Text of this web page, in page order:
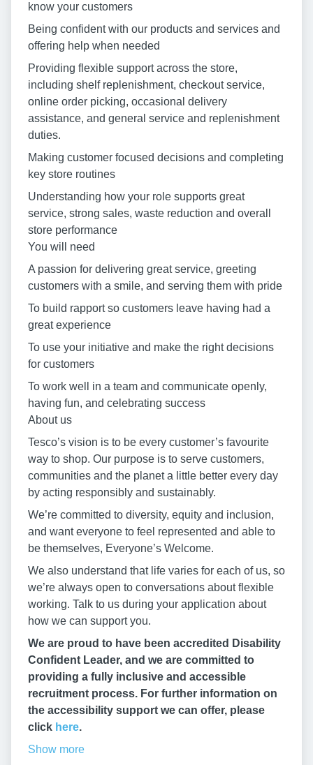
know your customers
Being confident with our products and services and
offering help when needed
Providing flexible support across the store,
including shelf replenishment, checkout service,
online order picking, occasional delivery
assistance, and general service and replenishment
duties.
Making customer focused decisions and completing
key store routines
Understanding how your role supports great
service, strong sales, waste reduction and overall
store performance
You will need
A passion for delivering great service, greeting
customers with a smile, and serving them with pride
To build rapport so customers leave having had a
great experience
To use your initiative and make the right decisions
for customers
To work well in a team and communicate openly,
having fun, and celebrating success
About us
Tesco’s vision is to be every customer’s favourite
way to shop. Our purpose is to serve customers,
communities and the planet a little better every day
by acting responsibly and sustainably.
We’re committed to diversity, equity and inclusion,
and want everyone to feel represented and able to
be themselves, Everyone’s Welcome.
We also understand that life varies for each of us, so
we’re always open to conversations about flexible
working. Talk to us during your application about
how we can support you.
We are proud to have been accredited Disability
Confident Leader, and we are committed to
providing a fully inclusive and accessible
recruitment process. For further information on
the accessibility support we can offer, please
click here.
Show more